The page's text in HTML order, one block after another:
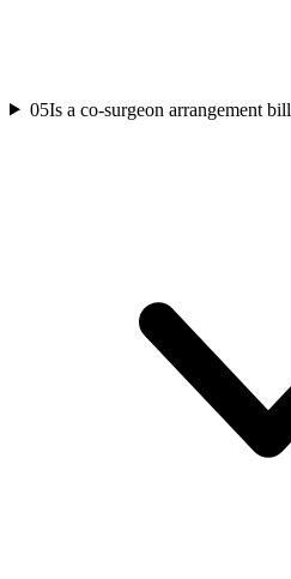
05Is a co-surgeon arrangement